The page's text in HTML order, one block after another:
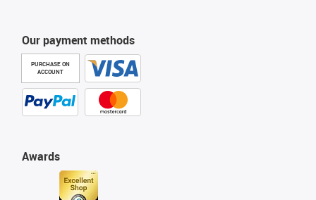
Our payment methods
PURCHASE ON
ACCOUNT
Awards